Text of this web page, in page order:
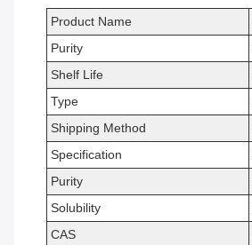
Product Name
Purity
Shelf Life
Type
Shipping Method
Specification
Purity
Solubility
CAS